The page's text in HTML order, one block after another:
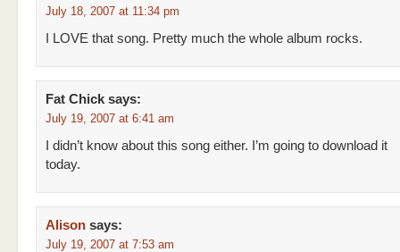
July 18, 2007 at 11:34 pm
I LOVE that song. Pretty much the whole album rocks.
Fat Chick says:
July 19, 2007 at 6:41 am
I didn’t know about this song either. I’m going to download it
today.
Alison says:
July 19, 2007 at 7:53 am